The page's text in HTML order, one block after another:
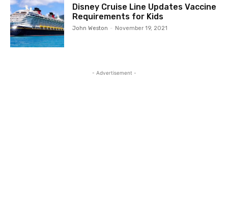
Disney Cruise Line Updates Vaccine
Requirements for Kids
John Weston - November 19, 2021
- Advertisement -